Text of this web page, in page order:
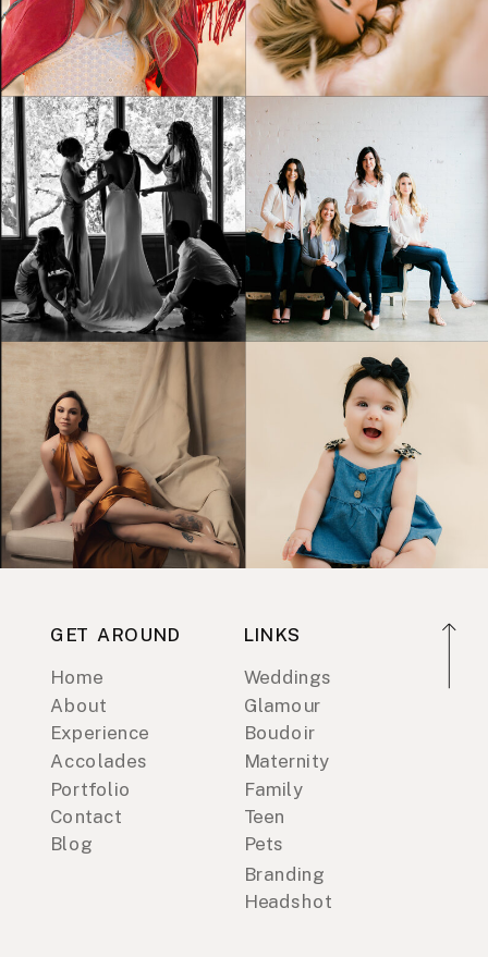
GET AROUND
Home
About
Experience
Portfolio
Accolades
Contact
Blog
LINKS
Weddings
Glamour
Boudoir
Family
Maternity
Teen
Pets
Branding
Headshot